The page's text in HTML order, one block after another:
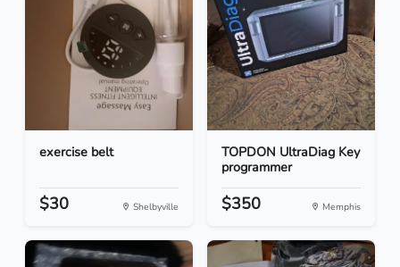
exercise belt
$30 Shelbyville
TOPDON UltraDiag Key
programmer
$350 Memphis